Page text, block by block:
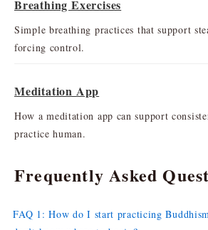
Breathing Exercises
Simple breathing practices that support
forcing control.
Meditation App
How a meditation app can support
practice human.
Frequently Asked
FAQ 1: How do I start practicing